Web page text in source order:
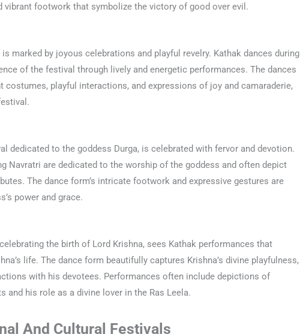
vibrant footwork that symbolize the victory of good over evil.
marked by joyous celebrations and playful revelry. Kathak dances during
of the festival through lively and energetic performances. The dances
costumes, playful interactions, and expressions of joy and camaraderie,
dedicated to the goddess Durga, is celebrated with fervor and devotion.
Navratri are dedicated to the worship of the goddess and often depict
The dance form’s intricate footwork and expressive gestures are
power and grace.
the birth of Lord Krishna, sees Kathak performances that
life. The dance form beautifully captures Krishna’s divine playfulness,
with his devotees. Performances often include depictions of
and his role as a divine lover in the Ras Leela.
And Cultural Festivals